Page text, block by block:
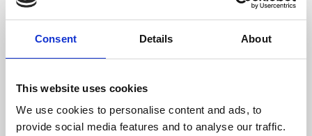
Consent Details About
This website uses cookies
We use cookies to personalise content and ads, to
provide social media features and to analyse our traffic.
About Art
Phoenix’s art and digital culture programme presents
free exhibitions by artists from across the world,
supported by Arts Council England and De Montfort